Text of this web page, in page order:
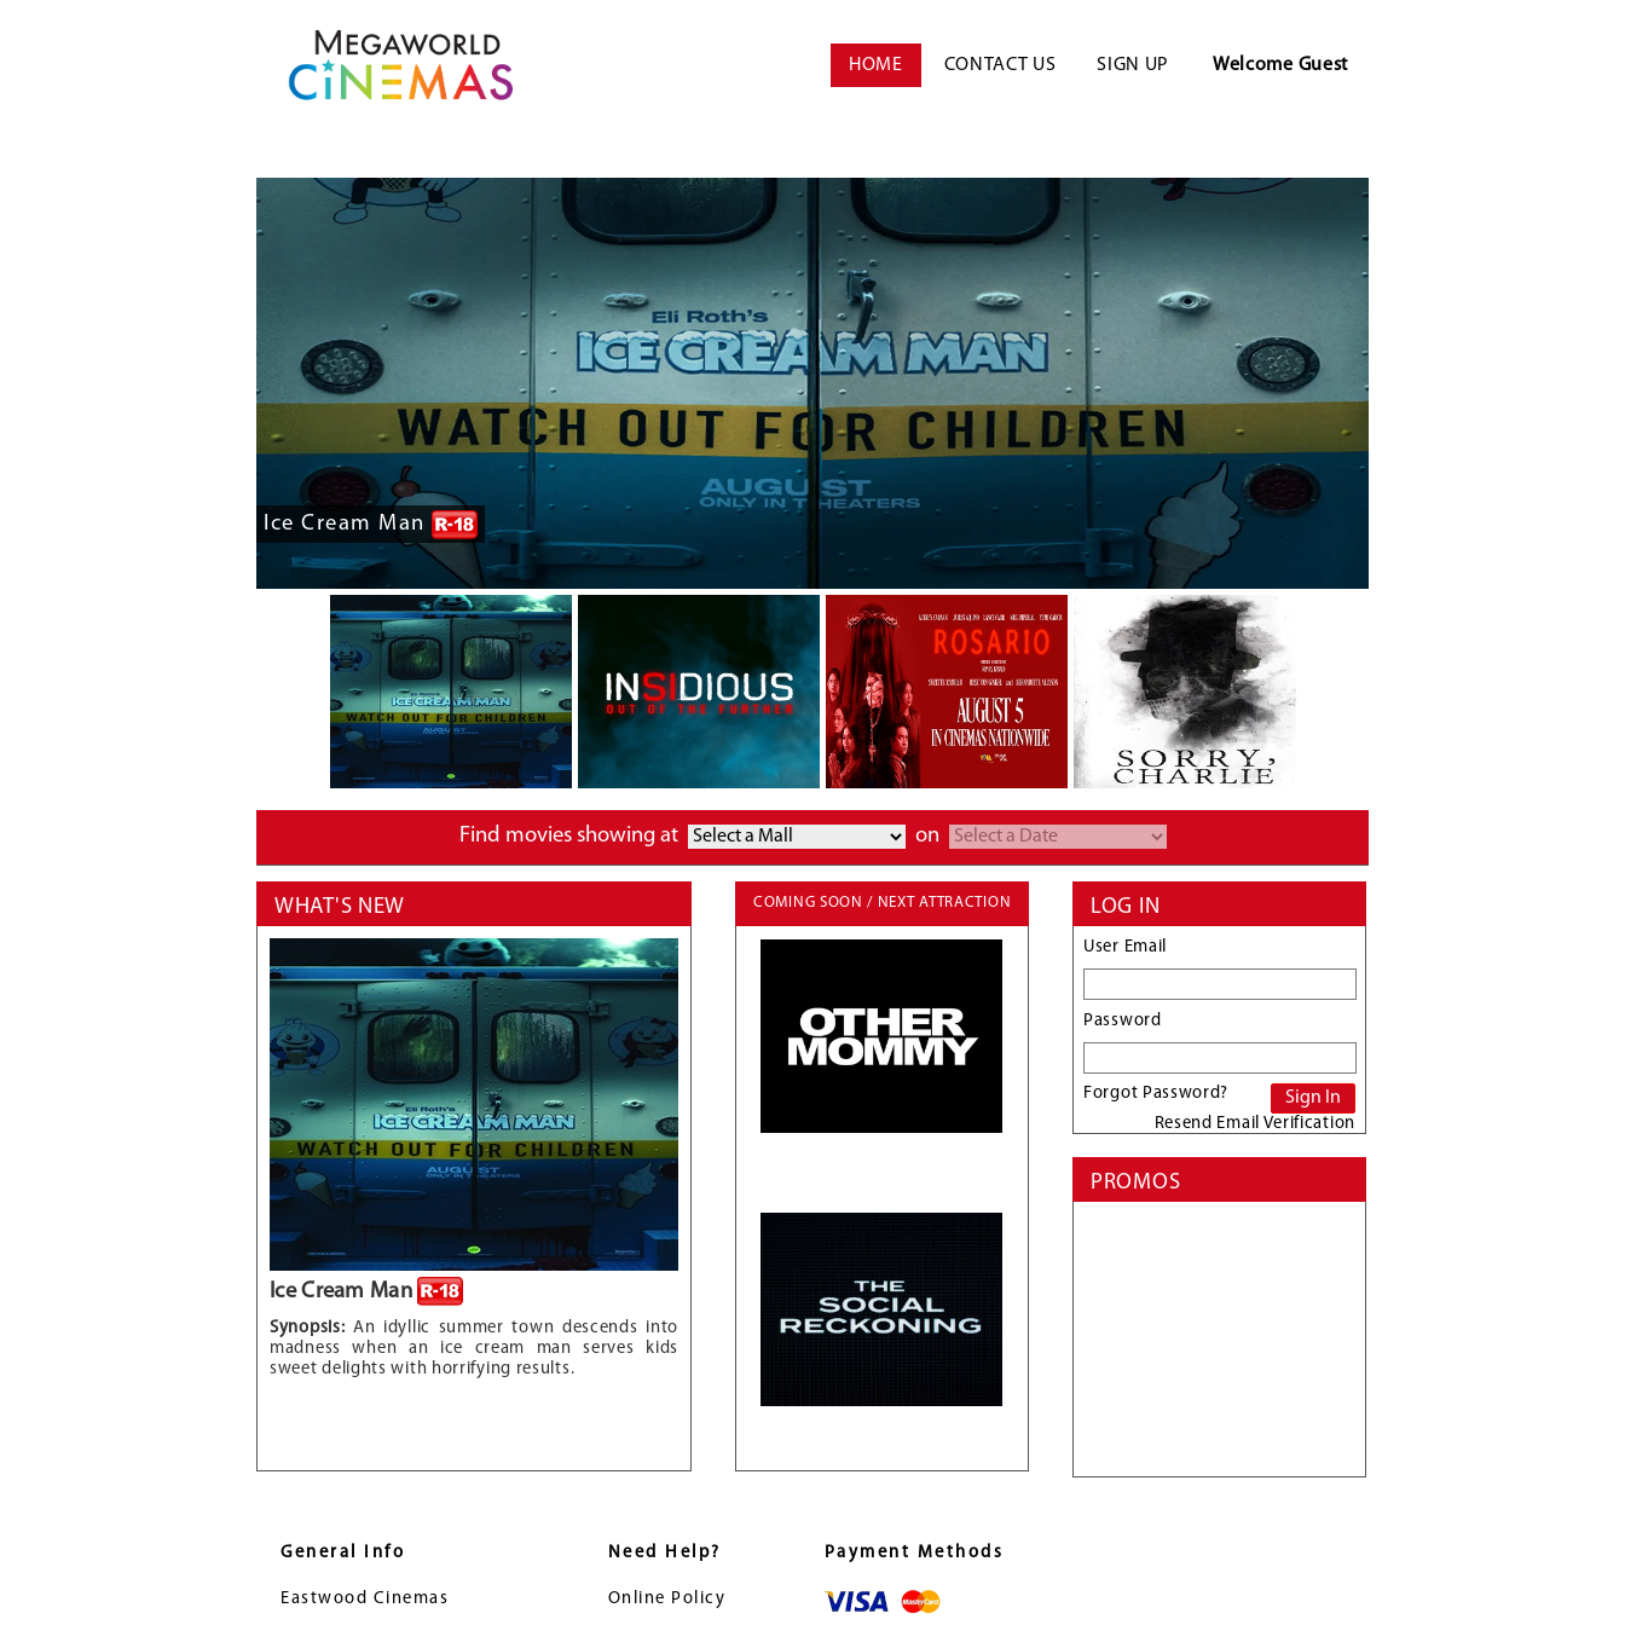
HOME CONTACT US SIGN UP Welcome Guest
Ice Cream Man
Find movies showing at on
WHAT'S NEW
Ice Cream Man
Synopsis: An idyllic summer town descends into
madness when an ice cream man serves kids
sweet delights with horrifying results.
COMING SOON / NEXT ATTRACTION LOG IN
User Email
Password
Forgot Password?
Resend Email Verification
PROMOS
General Info
Eastwood Cinemas
Need Help?
Online Policy
Payment Methods